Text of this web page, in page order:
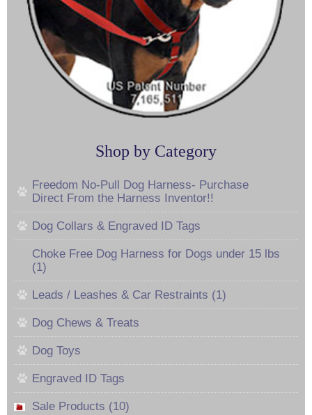
Shop by Category
Freedom No-Pull Dog Harness- Purchase
Direct From the Harness Inventor!!
Dog Collars & Engraved ID Tags
Choke Free Dog Harness for Dogs under 15 lbs
(1)
Leads / Leashes & Car Restraints (1)
Dog Chews & Treats
Dog Toys
Engraved ID Tags
Sale Products (10)